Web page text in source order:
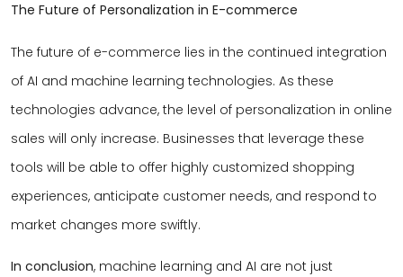
The Future of Personalization in E-commerce
The future of e-commerce lies in the continued integration
of AI and machine learning technologies. As these
technologies advance, the level of personalization in online
sales will only increase. Businesses that leverage these
tools will be able to offer highly customized shopping
experiences, anticipate customer needs, and respond to
market changes more swiftly.
In conclusion, machine learning and AI are not just